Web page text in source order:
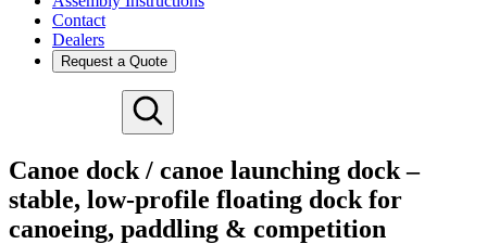
Contact
Dealers
Request a Quote
Español
Français
Nederlands
Canoe dock / canoe launching dock –
stable, low-profile floating dock for
canoeing, paddling & competition